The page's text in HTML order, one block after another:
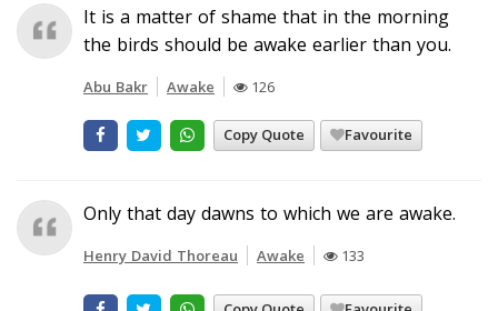
It is a matter of shame that in the morning
the birds should be awake earlier than you.
Abu Bakr Awake 126
Copy Quote Favourite
Only that day dawns to which we are awake.
Henry David Thoreau Awake 133